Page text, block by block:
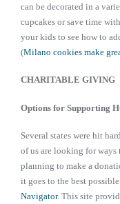
can be decorated in a
cupcakes or save time
your kids to see how to
(Milano cookies make
CHARITABLE GIVING
Options for Supporting
Several states were hit
of us are looking for ways
planning to make a
it goes to the best
Navigator. This site